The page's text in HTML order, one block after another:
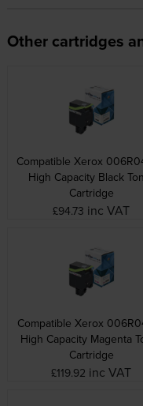
Other cartridges
Compatible Xerox 006R04685
High Capacity Black
Cartridge
£94.73 inc VAT
Compatible Xerox
High Capacity Magenta
Cartridge
£119.92 inc VAT